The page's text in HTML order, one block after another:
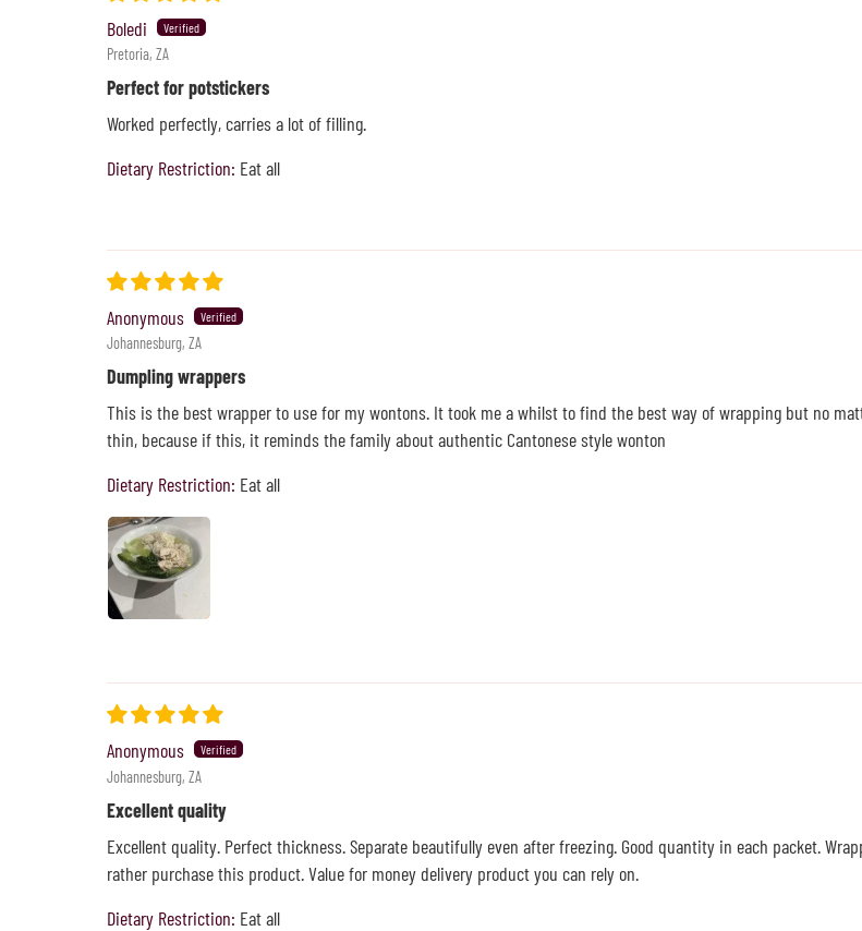
Boledi
Pretoria, ZA
Perfect for potstickers
Worked perfectly, carries a lot of filling.
Dietary Restriction: Eat all
Anonymous
Johannesburg, ZA
Dumpling wrappers
This is the best wrapper to use for my wontons. It took me a whilst to find the best way of wrapping but no
thin, because if this, it reminds the family about authentic Cantonese style wonton
Dietary Restriction: Eat all
Anonymous
Johannesburg, ZA
Excellent quality
Excellent quality. Perfect thickness. Separate beautifully even after freezing. Good quantity in each packet.
rather purchase this product. Value for money delivery product you can rely on.
Dietary Restriction: Eat all